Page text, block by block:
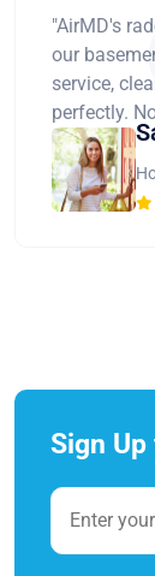
"AirMD's
our
service,
perfectly.
Sign